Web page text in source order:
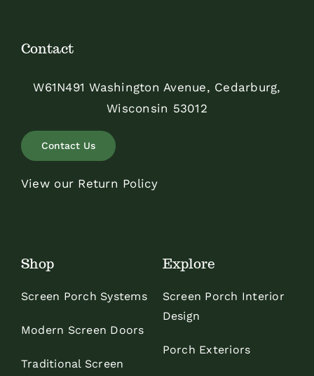
Contact
W61N491 Washington Avenue, Cedarburg,
Wisconsin 53012
Contact Us
View our Return Policy
Shop
Screen Porch Systems
Modern Screen Doors
Traditional Screen
Explore
Screen Porch Interior
Design
Porch Exteriors